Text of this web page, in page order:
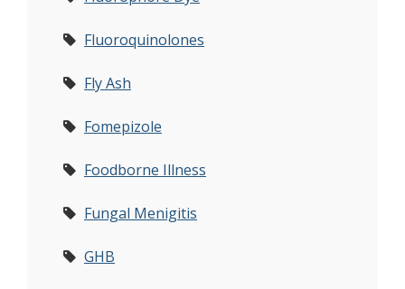
Fluoroquinolones
Fly Ash
Fomepizole
Foodborne Illness
Fungal Menigitis
GHB